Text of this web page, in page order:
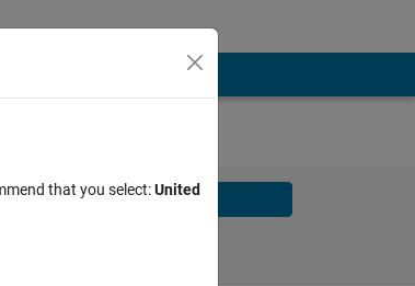
Solve
that you select:United